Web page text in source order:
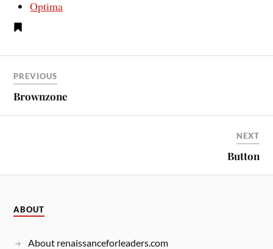
Optima
PREVIOUS
Brownzone
NEXT
Button
ABOUT
About renaissanceforleaders.com